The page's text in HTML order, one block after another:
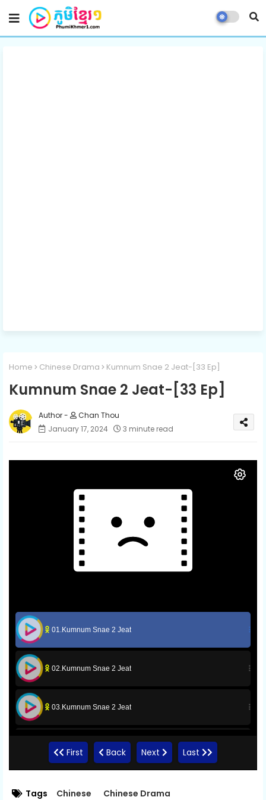
Home Chinese Drama Kumnum Snae 2 Jeat-[33 Ep]
Kumnum Snae 2 Jeat-[33 Ep]
Chan Thou
January 17, 2024
3 minute read
01.Kumnum Snae 2 Jeat
02.Kumnum Snae 2 Jeat
03.Kumnum Snae 2 Jeat
04.Kumnum Snae 2 Jeat
First Back Next Last
Tags Chinese Chinese Drama